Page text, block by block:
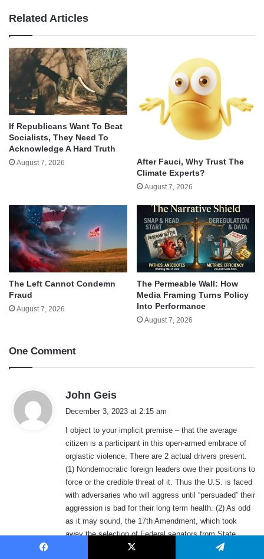
Related Articles
If Republicans Want To Beat
Socialists, They Need To
Acknowledge A Hard Truth
August 7, 2026
After Fauci, Why Trust The
Climate Experts?
August 7, 2026
The Left Cannot Condemn
Fraud
August 7, 2026
The Permeable Wall: How
Media Framing Turns Policy
Into Performance
August 7, 2026
One Comment
John Geis
s
:
December 3, 2023 at 2:15 am
I object to your implicit premise – that the average
citizen is a participant in this open-armed embrace of
orgiastic violence. There are 2 actual drivers present.
(1) Nondemocratic foreign leaders owe their positions to
force or the credible threat of it. Thus the U.S. is faced
with adversaries who will aggress until “persuaded” their
aggression is bad for their long term health. (2) As odd
as it may sound, the 17th Amendment, which took
away the selection of Federal senators from State
legislatures and gave it to the People. This would not